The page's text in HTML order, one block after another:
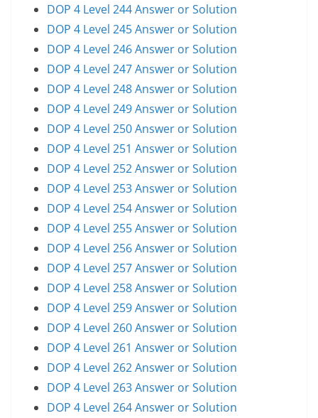
DOP 4 Level 244 Answer or Solution
DOP 4 Level 245 Answer or Solution
DOP 4 Level 246 Answer or Solution
DOP 4 Level 247 Answer or Solution
DOP 4 Level 248 Answer or Solution
DOP 4 Level 249 Answer or Solution
DOP 4 Level 250 Answer or Solution
DOP 4 Level 251 Answer or Solution
DOP 4 Level 252 Answer or Solution
DOP 4 Level 253 Answer or Solution
DOP 4 Level 254 Answer or Solution
DOP 4 Level 255 Answer or Solution
DOP 4 Level 256 Answer or Solution
DOP 4 Level 257 Answer or Solution
DOP 4 Level 258 Answer or Solution
DOP 4 Level 259 Answer or Solution
DOP 4 Level 260 Answer or Solution
DOP 4 Level 261 Answer or Solution
DOP 4 Level 262 Answer or Solution
DOP 4 Level 263 Answer or Solution
DOP 4 Level 264 Answer or Solution